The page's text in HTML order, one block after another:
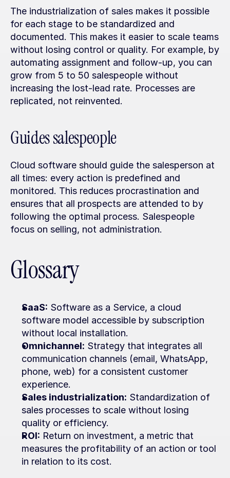
The industrialization of sales makes it possible
for each stage to be standardized and
documented. This makes it easier to scale teams
without losing control or quality. For example, by
automating assignment and follow-up, you can
grow from 5 to 50 salespeople without
increasing the lost-lead rate. Processes are
replicated, not reinvented.
Guides salespeople
Cloud software should guide the salesperson at
all times: every action is predefined and
monitored. This reduces procrastination and
ensures that all prospects are attended to by
following the optimal process. Salespeople
focus on selling, not administration.
Glossary
SaaS: Software as a Service, a cloud
software model accessible by subscription
without local installation.
Omnichannel: Strategy that integrates all
communication channels (email, WhatsApp,
phone, web) for a consistent customer
experience.
Sales industrialization: Standardization of
sales processes to scale without losing
quality or efficiency.
ROI: Return on investment, a metric that
measures the profitability of an action or tool
in relation to its cost.